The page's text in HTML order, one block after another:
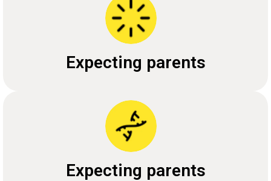
Expecting parents
Expecting parents